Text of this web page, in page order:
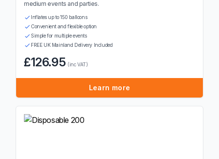
medium events and parties.
Inflates up to 150 balloons
Convenient and flexible option
Simple for multiple events
FREE UK Mainland Delivery Included
£126.95 (inc VAT)
Learn more